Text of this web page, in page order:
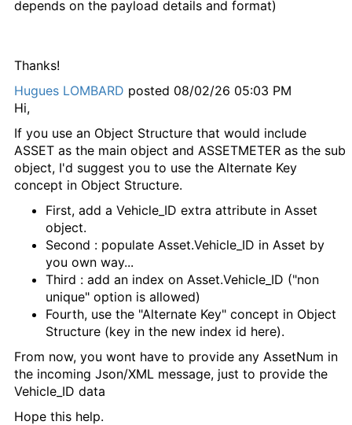
depends on the payload details and format)
Thanks!
Hugues LOMBARD posted 08/02/26 05:03 PM
Hi,
If you use an Object Structure that would include
ASSET as the main object and ASSETMETER as the sub
object, I'd suggest you to use the Alternate Key
concept in Object Structure.
First, add a Vehicle_ID extra attribute in Asset
object.
Second : populate Asset.Vehicle_ID in Asset by
you own way...
Third : add an index on Asset.Vehicle_ID ("non
unique" option is allowed)
Fourth, use the "Alternate Key" concept in Object
Structure (key in the new index id here).
From now, you wont have to provide any AssetNum in
the incoming Json/XML message, just to provide the
Vehicle_ID data
Hope this help.